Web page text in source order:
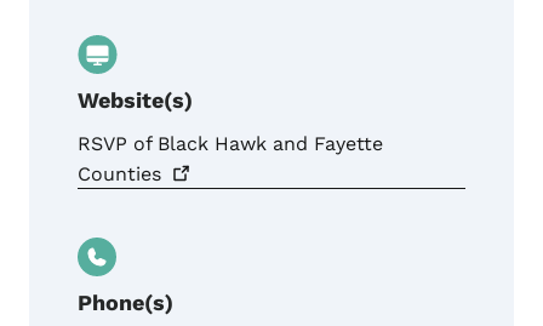
Website(s)
RSVP of Black Hawk and Fayette
Counties
Phone(s)